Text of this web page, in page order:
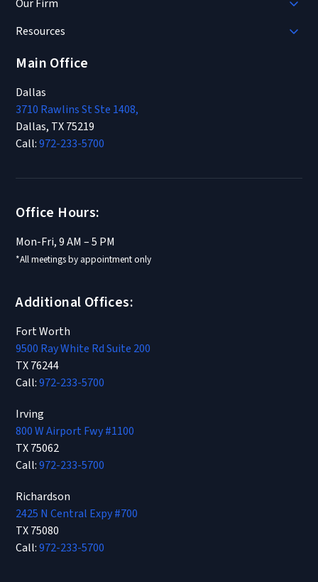
Our Firm
Resources
Main Office
Dallas
3710 Rawlins St Ste 1408,
Dallas, TX 75219
Call:972-233-5700
Office Hours:
Mon-Fri, 9 AM – 5 PM
*All meetings by appointment only
Additional Offices:
Fort Worth
9500 Ray White Rd Suite 200
TX 76244
Call:972-233-5700
Irving
800 W Airport Fwy #1100
TX 75062
Call:972-233-5700
Richardson
2425 N Central Expy #700
TX 75080
Call:972-233-5700